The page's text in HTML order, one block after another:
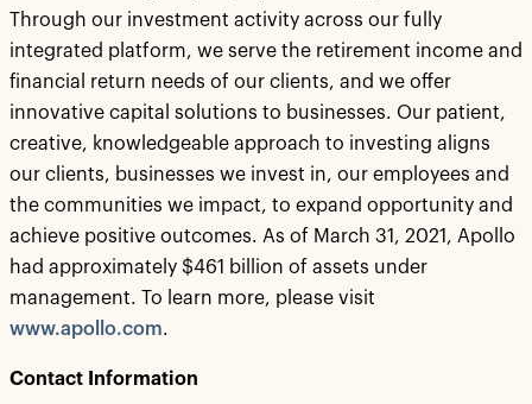
Through our investment activity across our fully
integrated platform, we serve the retirement income and
financial return needs of our clients, and we offer
innovative capital solutions to businesses. Our patient,
creative, knowledgeable approach to investing aligns
our clients, businesses we invest in, our employees and
the communities we impact, to expand opportunity and
achieve positive outcomes. As of March 31, 2021, Apollo
had approximately $461 billion of assets under
management. To learn more, please visit
www.apollo.com.
Contact Information